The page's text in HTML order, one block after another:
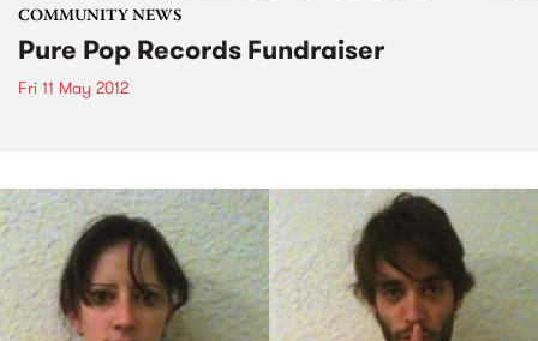
COMMUNITY NEWS
Pure Pop Records Fundraiser
Fri 11 May 2012